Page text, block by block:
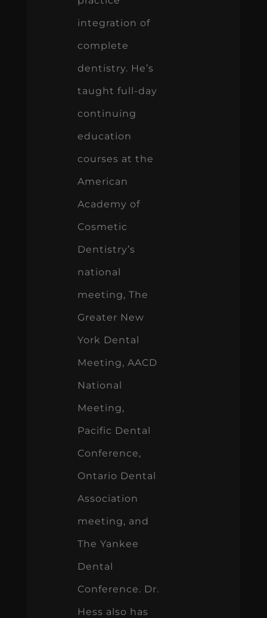
integration of
complete
dentistry. He’s
taught full-day
continuing
education
courses at the
American
Academy of
Cosmetic
Dentistry’s
national
meeting, The
Greater New
York Dental
Meeting, AACD
National
Meeting,
Pacific Dental
Conference,
Ontario Dental
Association
meeting, and
The Yankee
Dental
Conference. Dr.
Hess also has